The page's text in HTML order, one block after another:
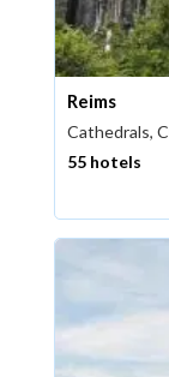
Reims
Cathedrals,
55 hotels